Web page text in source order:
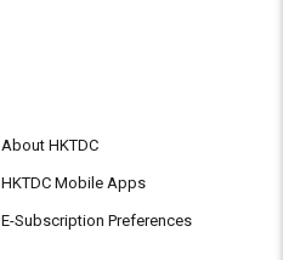
About HKTDC
HKTDC Mobile Apps
E-Subscription Preferences